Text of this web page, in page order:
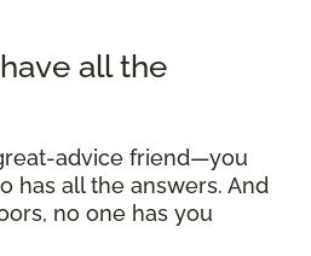
all the
advice friend—you
has all the answers. And
no one has you